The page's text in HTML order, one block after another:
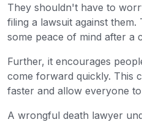
They shouldn't have to
filing a lawsuit against them.
some peace of mind after a
Further, it encourages
come forward quickly. This
faster and allow everyone
A wrongful death lawyer